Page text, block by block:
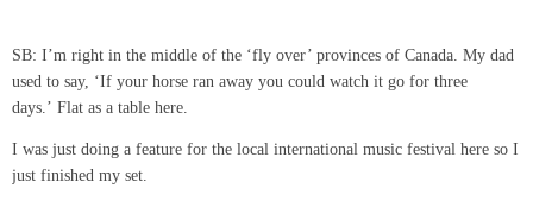
SB: I’m right in the middle of the ‘fly over’ provinces of Canada. My dad
used to say, ‘If your horse ran away you could watch it go for three
days.’ Flat as a table here.
I was just doing a feature for the local international music festival here so I
just finished my set.